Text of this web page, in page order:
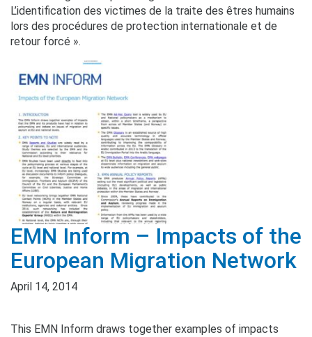
L’identification des victimes de la traite des êtres humains
lors des procédures de protection internationale et de
retour forcé ».
EMN Inform – Impacts of the
European Migration Network
April 14, 2014
This EMN Inform draws together examples of impacts